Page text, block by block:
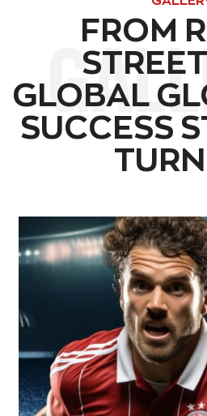
FROM
GLOBAL
SUCCESS